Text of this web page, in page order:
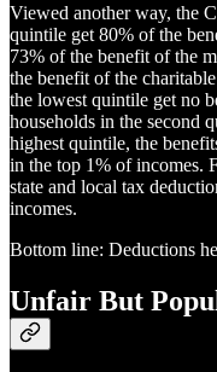
Viewed another way, the
quintile get 80% of the
73% of the benefit of the
the benefit of the
the lowest quintile get no
households in the second
highest quintile, the
in the top 1% of incomes.
state and local tax
incomes.
Bottom line: Deductions
Unfair But